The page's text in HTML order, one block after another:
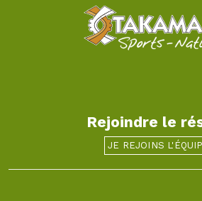
Rejoindre le
JE REJOINS